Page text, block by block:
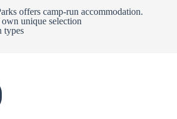
offers camp-run accommodation.
unique selection
types